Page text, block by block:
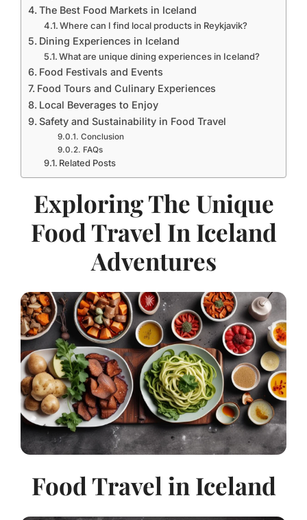
The Best Food Markets in Iceland
Where can I find local products in Reykjavik?
Dining Experiences in Iceland
What are unique dining experiences in Iceland?
Food Festivals and Events
Food Tours and Culinary Experiences
Local Beverages to Enjoy
Safety and Sustainability in Food Travel
Conclusion
FAQs
Related Posts
Exploring The Unique
Food Travel In Iceland
Adventures
Food Travel in Iceland